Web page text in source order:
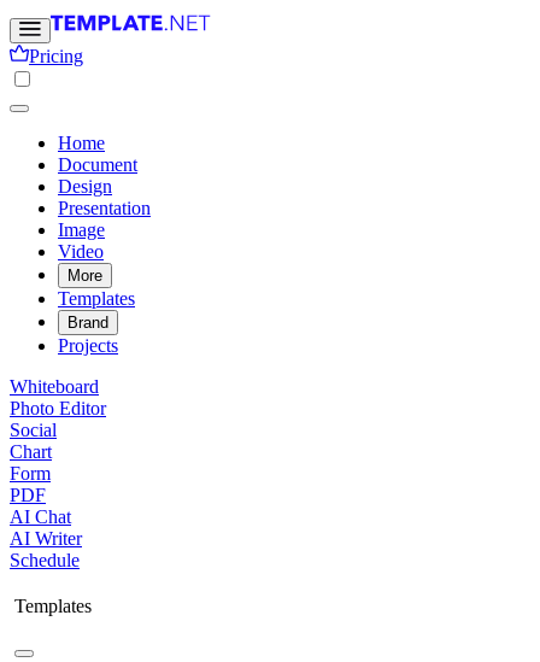
Pricing
Home
Document
Design
Presentation
Image
Video
More
Templates
Brand
Projects
Whiteboard
Photo Editor
Social
Chart
Form
PDF
AI Chat
AI Writer
Schedule
Templates